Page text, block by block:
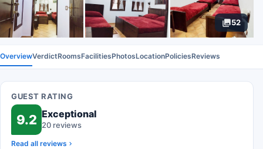
52
OverviewVerdictRoomsFacilitiesPhotosLocationPoliciesReviews
GUEST RATING
9.2 Exceptional
20 reviews
Read all reviews